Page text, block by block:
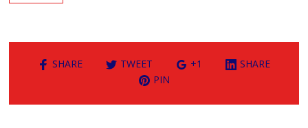
SHARE TWEET +1
SHARE
PIN